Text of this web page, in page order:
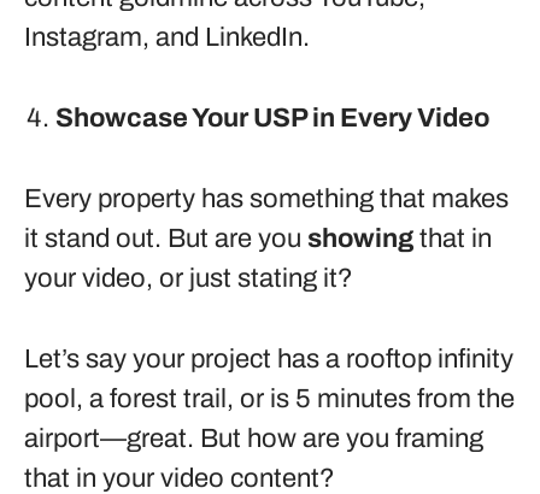
Instagram, and LinkedIn.
Showcase Your USP in Every Video
Every property has something that makes
it stand out. But are you showing that in
your video, or just stating it?
Let’s say your project has a rooftop infinity
pool, a forest trail, or is 5 minutes from the
airport—great. But how are you framing
that in your video content?